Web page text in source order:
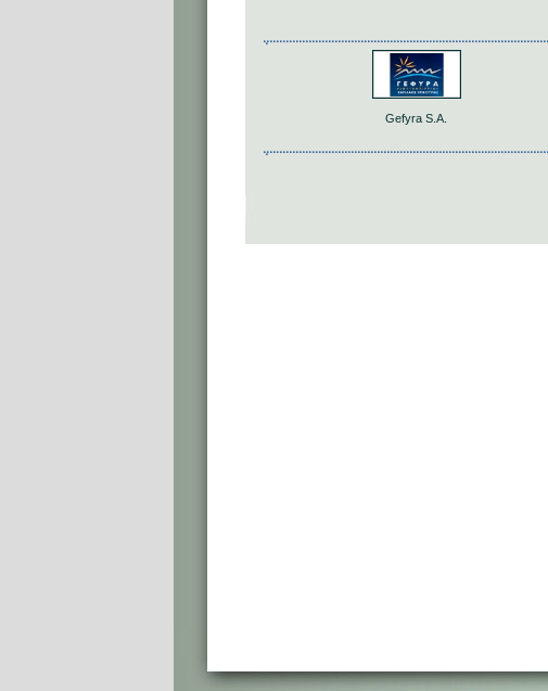
Gefyra S.A.